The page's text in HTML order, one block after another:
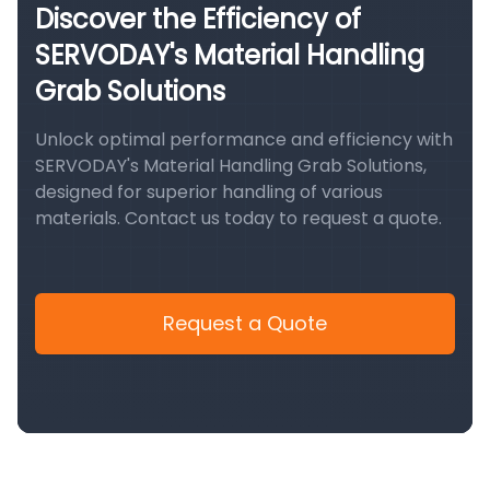
Discover the Efficiency of
SERVODAY's Material Handling
Grab Solutions
Unlock optimal performance and efficiency with
SERVODAY's Material Handling Grab Solutions,
designed for superior handling of various
materials. Contact us today to request a quote.
Request a Quote